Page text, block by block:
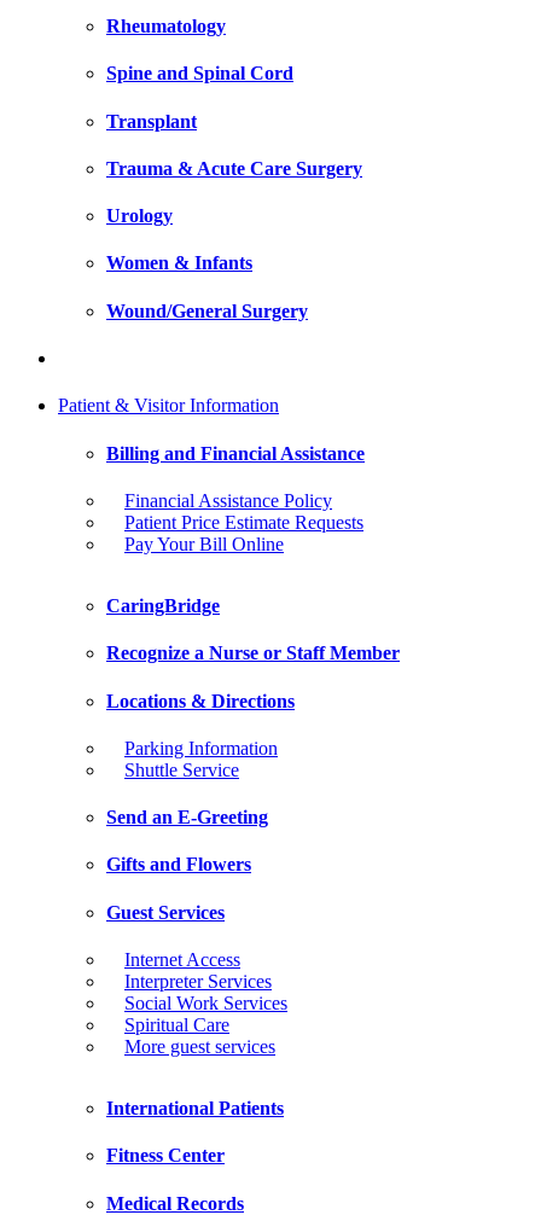
Rheumatology
Spine and Spinal Cord
Transplant
Trauma & Acute Care Surgery
Urology
Women & Infants
Wound/General Surgery
Patient & Visitor Information
Billing and Financial Assistance
Financial Assistance Policy
Patient Price Estimate Requests
Pay Your Bill Online
CaringBridge
Recognize a Nurse or Staff Member
Locations & Directions
Parking Information
Shuttle Service
Send an E-Greeting
Gifts and Flowers
Guest Services
Internet Access
Interpreter Services
Social Work Services
Spiritual Care
More guest services
International Patients
Fitness Center
Medical Records